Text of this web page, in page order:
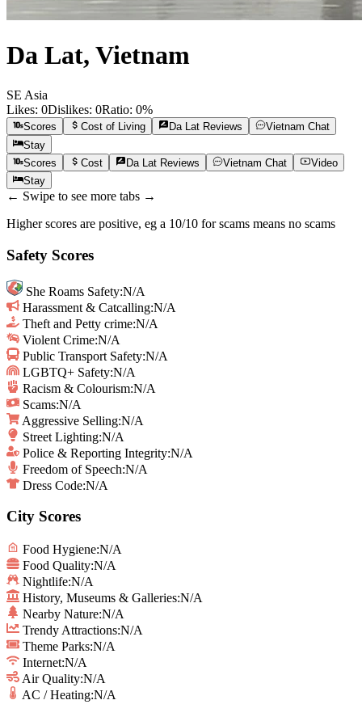
Da Lat, Vietnam
SE Asia
Likes: 0Dislikes: 0Ratio: 0%
Scores Cost of Living Da LatReviews Vietnam Chat
Stay
Scores
Cost Da LatReviews Vietnam Chat
Video
Stay
← Swipe to see more tabs →
Higher scores are positive, eg a 10/10 for scams means no scams
Safety Scores
She Roams Safety:N/A
Harassment & Catcalling:N/A
Theft and Petty crime:N/A
Violent Crime:N/A
Public Transport Safety:N/A
LGBTQ+ Safety:N/A
Racism & Colourism:N/A
Scams:N/A
Aggressive Selling:N/A
Street Lighting:N/A
Police & Reporting Integrity:N/A
Freedom of Speech:N/A
Dress Code:N/A
City Scores
Food Hygiene:N/A
Food Quality:N/A
Nightlife:N/A
History, Museums & Galleries:N/A
Nearby Nature:N/A
Trendy Attractions:N/A
Theme Parks:N/A
Internet:N/A
Air Quality:N/A
AC / Heating:N/A